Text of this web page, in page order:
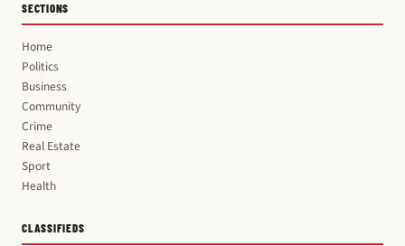
SECTIONS
Home
Politics
Business
Community
Crime
Real Estate
Sport
Health
CLASSIFIEDS